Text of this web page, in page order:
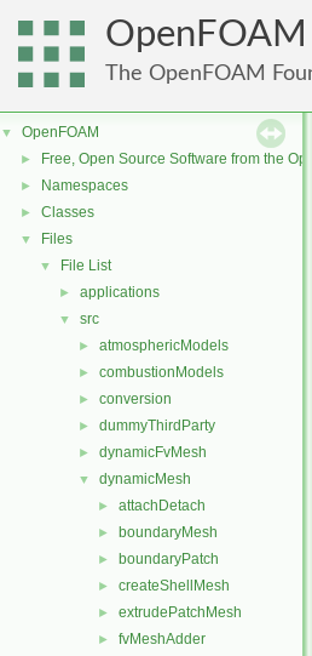
OpenFOAM
The OpenFOAM
▼ OpenFOAM
► Free, Open Source Software from the
► Namespaces
► Classes
▼ Files
▼ File List
► applications
▼ src
► atmosphericModels
► combustionModels
► conversion
► dummyThirdParty
► dynamicFvMesh
▼ dynamicMesh
► attachDetach
► boundaryMesh
► boundaryPatch
► createShellMesh
► extrudePatchMesh
► fvMeshAdder